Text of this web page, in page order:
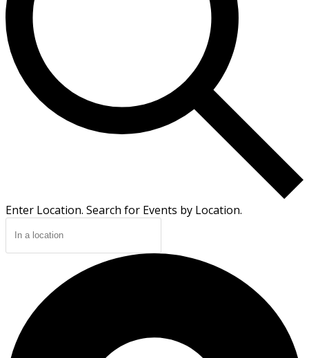
Enter Location. Search for Events by Location.